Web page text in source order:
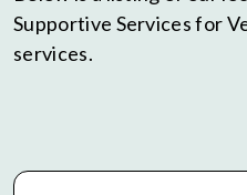
Supportive Services for
services.